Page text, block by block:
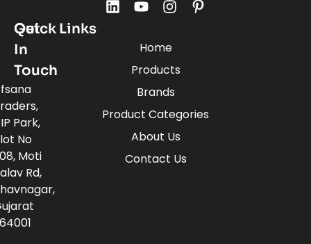
Quick Links
Home
Products
Brands
Product Categories
About Us
Contact Us
Get
In
Touch
Park,
No
Moti
Rd,